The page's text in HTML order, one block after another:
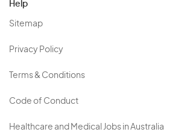
Help
Sitemap
Privacy Policy
Terms & Conditions
Code of Conduct
Healthcare and Medical Jobs in Australia